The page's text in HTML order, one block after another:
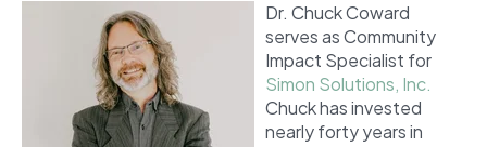
Dr. Chuck Coward
serves as Community
Impact Specialist for
Simon Solutions, Inc.
Chuck has invested
nearly forty years in